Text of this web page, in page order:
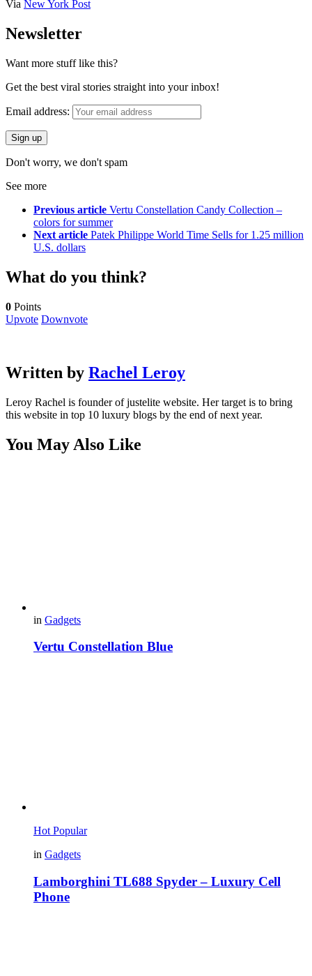
Via New York Post
Newsletter
Want more stuff like this?
Get the best viral stories straight into your inbox!
Email address:
Don't worry, we don't spam
See more
Previous article Vertu Constellation Candy Collection –
colors for summer
Next article Patek Philippe World Time Sells for 1.25 million
U.S. dollars
What do you think?
0 Points
Upvote Downvote
Written by Rachel Leroy
Leroy Rachel is founder of justelite website. Her target is to bring
this website in top 10 luxury blogs by the end of next year.
You May Also Like
in Gadgets
Vertu Constellation Blue
Hot Popular
in Gadgets
Lamborghini TL688 Spyder – Luxury Cell
Phone